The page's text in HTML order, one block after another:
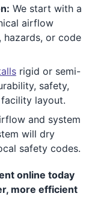
We start with a
airflow
hazards, or code
rigid or semi-
safety,
layout.
and system
will dry
safety codes.
online today
more efficient